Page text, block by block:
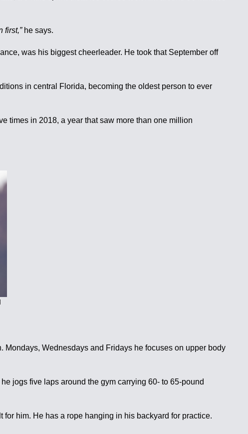
first,”he says.
was his biggest cheerleader. He took that September off
in central Florida, becoming the oldest person to ever
times in 2018, a year that saw more than one million
Mondays, Wednesdays and Fridays he focuses on upper body
jogs five laps around the gym carrying 60- to 65-pound
him. He has a rope hanging in his backyard for practice.